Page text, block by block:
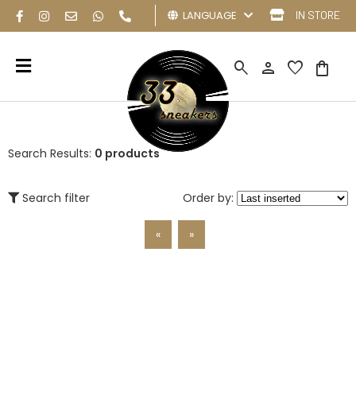
LANGUAGE IN STORE
search person favorite shopping_bag
Search Results: 0 products
Search filter Order by:
« »